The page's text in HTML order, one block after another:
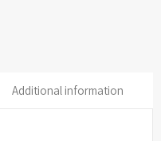
Additional information